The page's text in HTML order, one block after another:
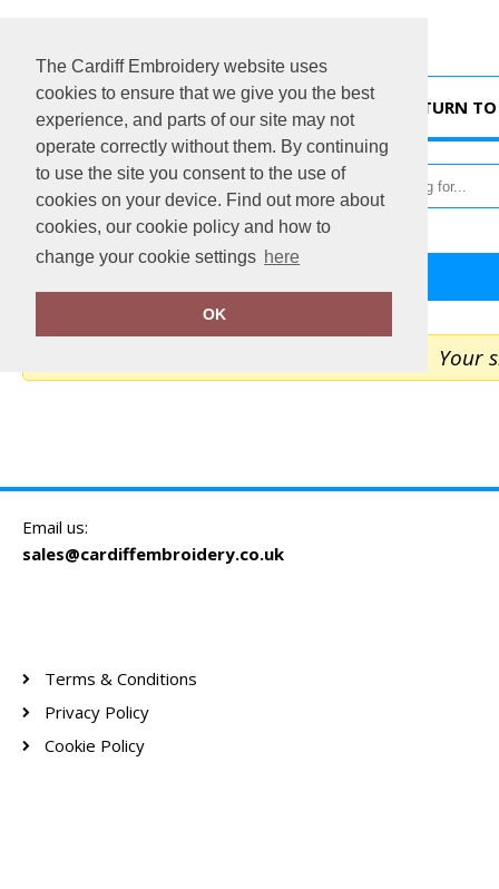
The Cardiff Embroidery website uses
cookies to ensure that we give you the best
experience, and parts of our site may not
operate correctly without them. By continuing
to use the site you consent to the use of
cookies on your device. Find out more about
cookies, our cookie policy and how to
change your cookie settings here
OK
RETURN
Your
Email us:
sales@cardiffembroidery.co.uk
Terms & Conditions
Privacy Policy
Cookie Policy